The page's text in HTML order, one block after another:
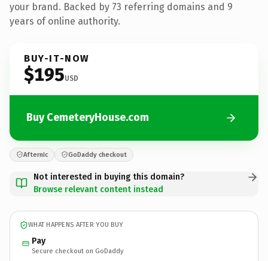
your brand. Backed by 73 referring domains and 9
years of online authority.
BUY-IT-NOW
$195USD
Buy CemeteryHouse.com
Afternic GoDaddy checkout
Not interested in buying this domain?
Browse relevant content instead
WHAT HAPPENS AFTER YOU BUY
Pay
Secure checkout on GoDaddy